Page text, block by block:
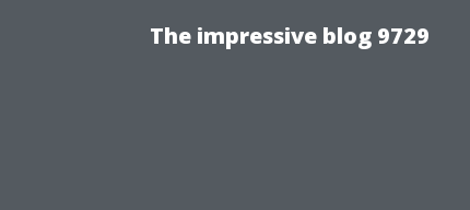
The impressive blog 9729